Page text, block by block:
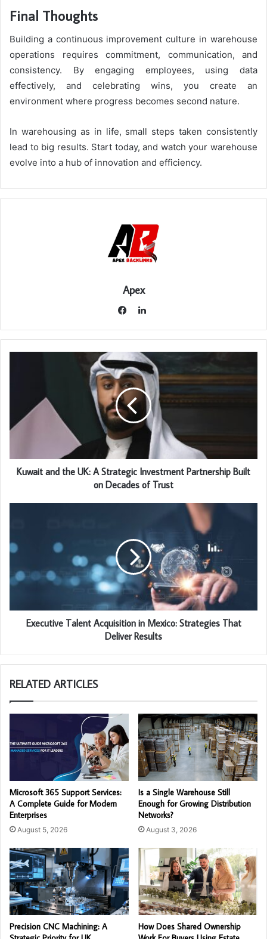
Final Thoughts
Building a continuous improvement culture in warehouse
operations requires commitment, communication, and
consistency. By engaging employees, using data
effectively, and celebrating wins, you create an
environment where progress becomes second nature.
In warehousing as in life, small steps taken consistently
lead to big results. Start today, and watch your warehouse
evolve into a hub of innovation and efficiency.
Apex
LinkedIn
Kuwait and the UK: A Strategic Investment Partnership Built
on Decades of Trust
Executive Talent Acquisition in Mexico: Strategies That
Deliver Results
RELATED ARTICLES
Microsoft 365 Support Services:
A Complete Guide for Modern
Enterprises
August 5, 2026
Is a Single Warehouse Still
Enough for Growing Distribution
Networks?
August 3, 2026
Precision CNC Machining: A
How Does Shared Ownership